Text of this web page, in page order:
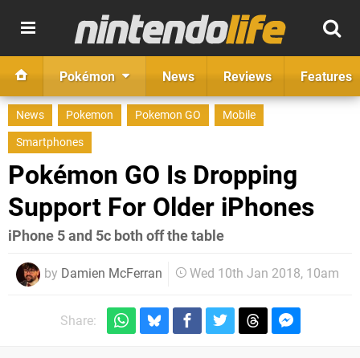
Pokémon News Reviews Features
News Pokemon Pokemon GO
Mobile
Smartphones
Pokémon GO Is Dropping
Support For Older iPhones
iPhone 5 and 5c both off the table
by Damien McFerran Wed 10th Jan 2018, 10am
Share: